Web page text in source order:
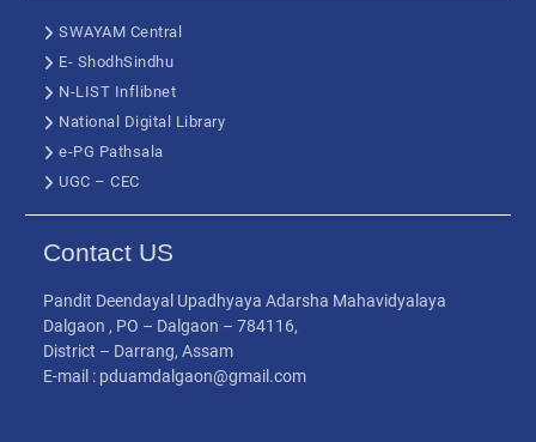
SWAYAM Central
E- ShodhSindhu
N-LIST Inflibnet
National Digital Library
e-PG Pathsala
UGC – CEC
Contact US
Pandit Deendayal Upadhyaya Adarsha Mahavidyalaya
Dalgaon , PO – Dalgaon – 784116,
District – Darrang, Assam
E-mail : pduamdalgaon@gmail.com